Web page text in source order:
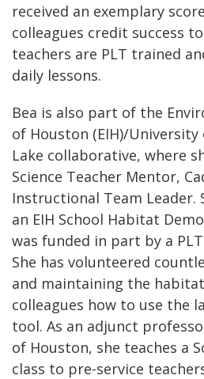
received an exemplary
colleagues credit success
teachers are PLT trained
daily lessons.
Bea is also part of the
of Houston (EIH)/
Lake collaborative, where
Science Teacher Mentor,
Instructional Team Leader.
an EIH School Habitat
was funded in part by a PLT
She has volunteered
and maintaining the
colleagues how to use the
tool. As an adjunct
of Houston, she teaches a
class to pre-service